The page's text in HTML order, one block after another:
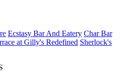
Ecstasy Bar And Eatery Char Bar
at Gilly's Redefined Sherlock's